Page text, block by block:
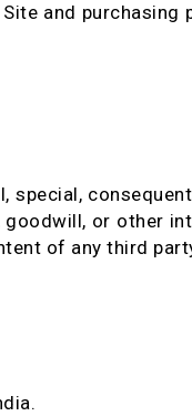
and purchasing
or other
of any third